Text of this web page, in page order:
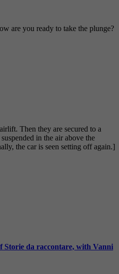
are you ready to take the plunge?
Then they are secured to a
in the air above the
the car is seen setting off again.]
Storie da raccontare, with Vanni